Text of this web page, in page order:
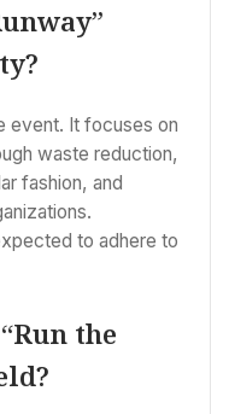
event. It focuses on
waste reduction,
fashion, and
to adhere to
the